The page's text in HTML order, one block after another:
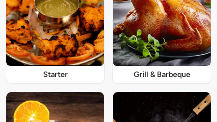
Starter Grill & Barbeque